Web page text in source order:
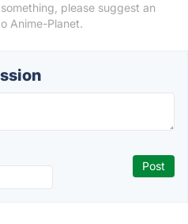
please suggest an
Anime-Planet.